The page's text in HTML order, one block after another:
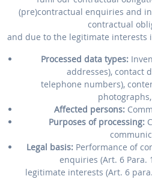
(pre)contractual enquiries and
contractual
and due to the legitimate interests
Processed data types:
addresses), contact
telephone numbers),
Affected persons:
Purposes of processing:
Legal basis:Performance of
enquiries (Art. 6 Para.
legitimate interests (Art. 6